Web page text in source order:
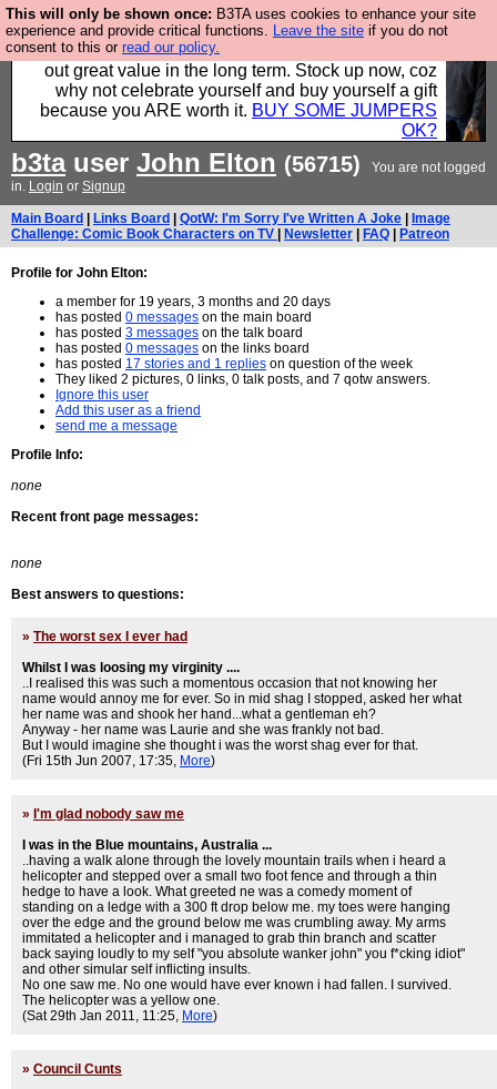
This will only be shown once: B3TA uses cookies to enhance your site
experience and provide critical functions. Leave the site if you do not
consent to this or read our policy.
Hebtro make clothes in the UK, to the highest
standards and built to last, so the prices you pay work
out great value in the long term. Stock up now, coz
why not celebrate yourself and buy yourself a gift
because you ARE worth it. BUY SOME JUMPERS
OK?
b3tauser John Elton (56715)
You are not logged
in. Login or Signup
Main Board Links Board QotW: I'm Sorry I've Written A Joke
Image
Challenge: Comic Book Characters on TV
Newsletter FAQ Patreon
Profile for John Elton:
a member for 19 years, 3 months and 20 days
has posted 0 messages on the main board
has posted 3 messages on the talk board
has posted 0 messages on the links board
has posted 17 stories and 1 replies on question of the week
They liked 2 pictures, 0 links, 0 talk posts, and 7 qotw answers.
Ignore this user
Add this user as a friend
send me a message
Profile Info:
none
Recent front page messages:
none
Best answers to questions:
» The worst sex I ever had
Whilst I was loosing my virginity ....
..I realised this was such a momentous occasion that not knowing her
name would annoy me for ever. So in mid shag I stopped, asked her what
her name was and shook her hand...what a gentleman eh?
Anyway - her name was Laurie and she was frankly not bad.
But I would imagine she thought i was the worst shag ever for that.
(Fri 15th Jun 2007, 17:35, More)
» I'm glad nobody saw me
I was in the Blue mountains, Australia ...
..having a walk alone through the lovely mountain trails when i heard a
helicopter and stepped over a small two foot fence and through a thin
hedge to have a look. What greeted ne was a comedy moment of
standing on a ledge with a 300 ft drop below me. my toes were hanging
over the edge and the ground below me was crumbling away. My arms
immitated a helicopter and i managed to grab thin branch and scatter
back saying loudly to my self "you absolute wanker john" you f*cking idiot"
and other simular self inflicting insults.
No one saw me. No one would have ever known i had fallen. I survived.
The helicopter was a yellow one.
(Sat 29th Jan 2011, 11:25, More)
» Council Cunts